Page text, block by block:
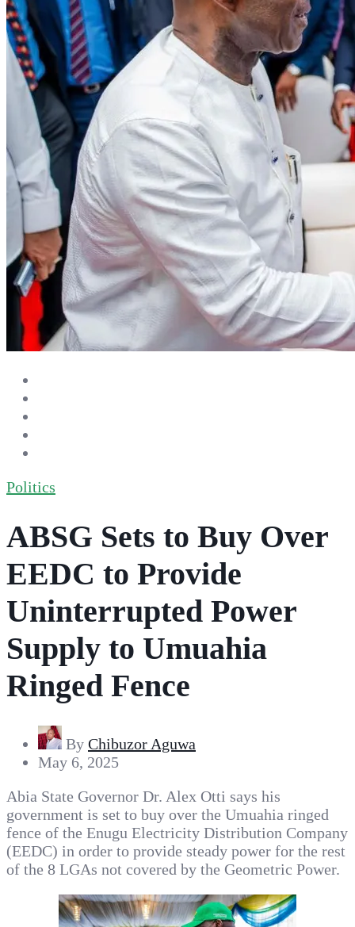
Politics
ABSG Sets to Buy Over
EEDC to Provide
Uninterrupted Power
Supply to Umuahia
Ringed Fence
By Chibuzor Aguwa
May 6, 2025
Abia State Governor Dr. Alex Otti says his
government is set to buy over the Umuahia ringed
fence of the Enugu Electricity Distribution Company
(EEDC) in order to provide steady power for the rest
of the 8 LGAs not covered by the Geometric Power.